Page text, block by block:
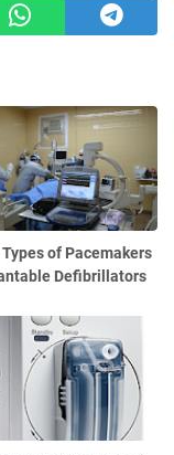
of Pacemakers
Defibrillators